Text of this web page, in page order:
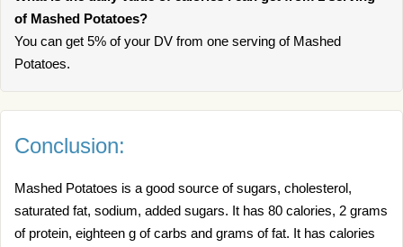
of Mashed Potatoes?
You can get 5% of your DV from one serving of Mashed
Potatoes.
Conclusion:
Mashed Potatoes is a good source of sugars, cholesterol,
saturated fat, sodium, added sugars. It has 80 calories, 2 grams
of protein, eighteen g of carbs and grams of fat. It has calories